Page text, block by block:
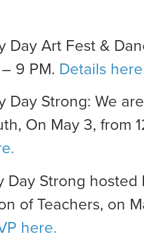
Day Art Fest &
9 PM. Details
Day Strong: We
On May 3, from
Day Strong hosted
of Teachers, on
here.